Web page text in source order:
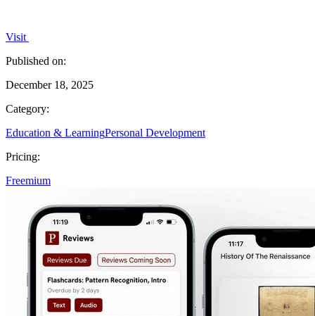
Visit
Published on:
December 18, 2025
Category:
Education & LearningPersonal Development
Pricing:
Freemium